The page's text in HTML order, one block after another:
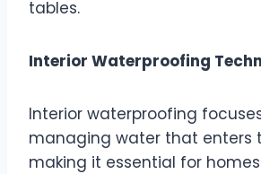
tables.
Interior Waterproofing
Interior waterproofing
managing water that enters
making it essential for